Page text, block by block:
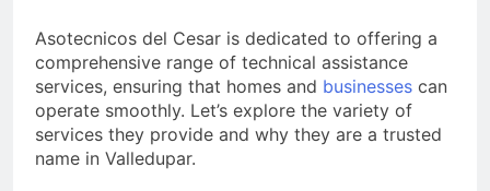
Asotecnicos del Cesar is dedicated to offering a
comprehensive range of technical assistance
services, ensuring that homes and businesses can
operate smoothly. Let’s explore the variety of
services they provide and why they are a trusted
name in Valledupar.